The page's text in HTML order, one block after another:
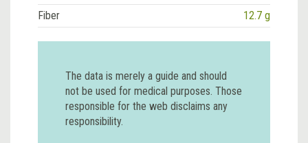
Fiber
12.7 g
The data is merely a guide and should
not be used for medical purposes. Those
responsible for the web disclaims any
responsibility.